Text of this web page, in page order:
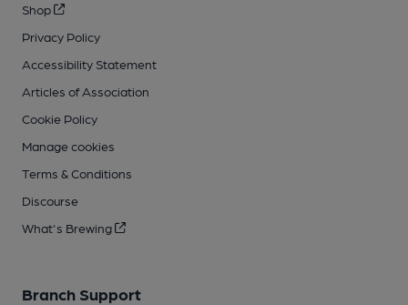
Shop
Privacy Policy
Accessibility Statement
Articles of Association
Cookie Policy
Manage cookies
Terms & Conditions
Discourse
What's Brewing
Branch Support